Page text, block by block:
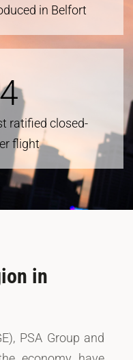
in Belfort
ratified closed-
flight
in
PSA Group and